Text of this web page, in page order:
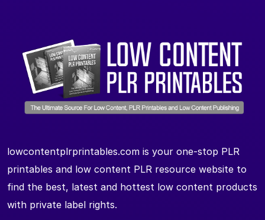
lowcontentplrprintables.com is your one-stop PLR
printables and low content PLR resource website to
find the best, latest and hottest low content products
with private label rights.